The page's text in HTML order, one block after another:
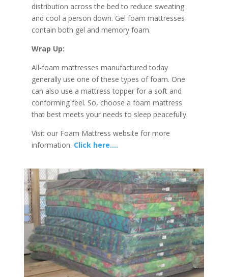
distribution across the bed to reduce sweating
and cool a person down. Gel foam mattresses
contain both gel and memory foam.
Wrap Up:
All-foam mattresses manufactured today
generally use one of these types of foam. One
can also use a mattress topper for a soft and
conforming feel. So, choose a foam mattress
that best meets your needs to sleep peacefully.
Visit our Foam Mattress website for more
information. Click here….